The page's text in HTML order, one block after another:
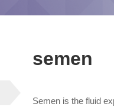
semen
Semen is the fluid